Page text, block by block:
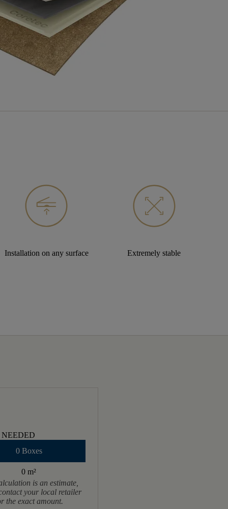
Installation on any surface Extremely stable
0 Boxes
0 m²
is an estimate,
your local retailer
the exact amount.